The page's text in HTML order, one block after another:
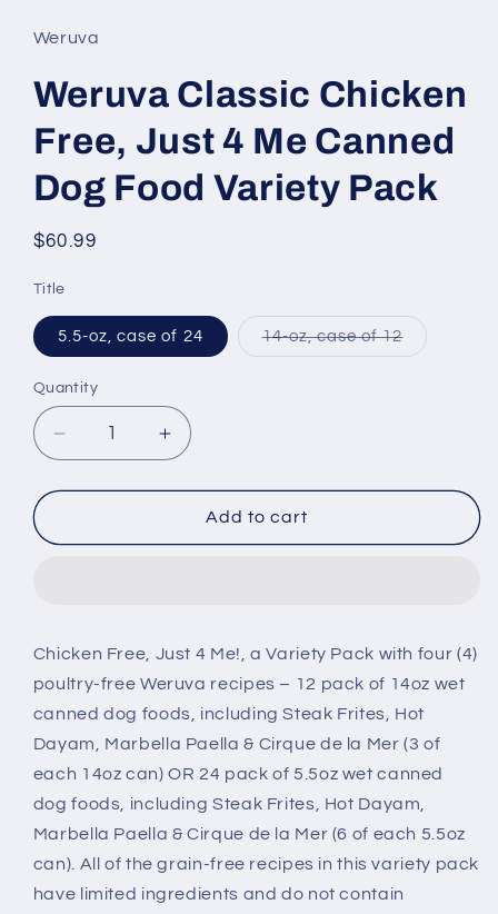
Weruva
Weruva Classic Chicken
Free, Just 4 Me Canned
Dog Food Variety Pack
Regular
$60.99
Title
5.5-oz, case of 24 14-oz, case of 12Variant
Quantity
Decrease
quantity
for
Classic
Me
Canned
Dog
Food
Variety
Pack
Increase
quantity
for
Weruva
Classic
Me
Canned
Dog
Food
Pack
Add to cart
Chicken Free, Just 4 Me!, a Variety Pack with four (4)
poultry-free Weruva recipes – 12 pack of 14oz wet
canned dog foods, including Steak Frites, Hot
Dayam, Marbella Paella & Cirque de la Mer (3 of
each 14oz can) OR 24 pack of 5.5oz wet canned
dog foods, including Steak Frites, Hot Dayam,
Marbella Paella & Cirque de la Mer (6 of each 5.5oz
can). All of the grain-free recipes in this variety pack
have limited ingredients and do not contain